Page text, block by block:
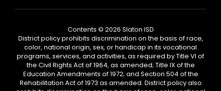
Contents © 2026 Slaton ISD
District policy prohibits discrimination on the basis of race,
color, national origin, sex, or handicap in its vocational
programs, services, and activities, as required by Title VI of
the Civil Rights Act of 1964, as amended; Title IX of the
Education Amendments of 1972; and Section 504 of the
Rehabilitation Act of 1973 as amended. District policy also